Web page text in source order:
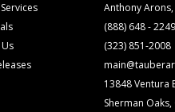
Anthony
(888) 648 - 2249
(323) 851-2008
13848 Ventura
Sherman Oaks,